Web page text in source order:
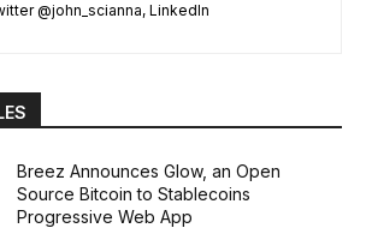
@john_scianna, LinkedIn
Breez Announces Glow, an Open
Source Bitcoin to Stablecoins
Progressive Web App